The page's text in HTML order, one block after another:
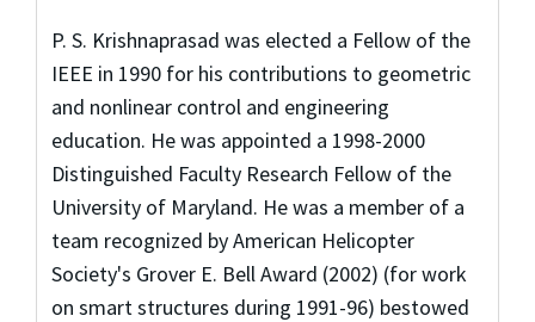
P. S. Krishnaprasad was elected a Fellow of the
IEEE in 1990 for his contributions to geometric
and nonlinear control and engineering
education. He was appointed a 1998-2000
Distinguished Faculty Research Fellow of the
University of Maryland. He was a member of a
team recognized by American Helicopter
Society's Grover E. Bell Award (2002) (for work
on smart structures during 1991-96) bestowed